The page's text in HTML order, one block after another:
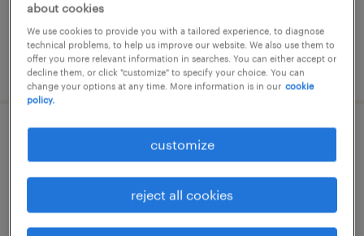
€48,000 - €55,000 per year
posted 24 december 2025
technicien help desk (f/h)
marckolsheim, grand-est
€28,000 - €29,400 per year
about cookies
We use cookies to provide you with a tailored experience, to diagnose
technical problems, to help us improve our website. We also use them to
offer you more relevant information in searches. You can either accept or
decline them, or click "customize" to specify your choice. You can
change your options at any time. More information is in our cookie
policy.
customize
reject all cookies